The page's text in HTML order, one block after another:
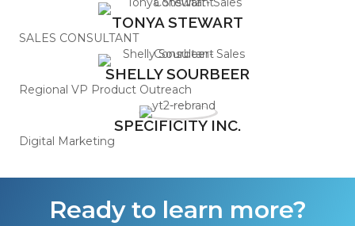
TONYA STEWART
SALES CONSULTANT
SHELLY SOURBEER
Regional VP Product Outreach
SPECIFICITY INC.
Digital Marketing
Ready to learn more?